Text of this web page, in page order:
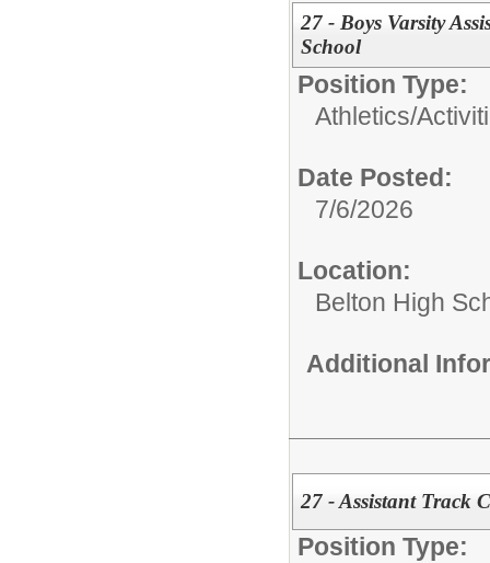
27 - Boys Varsity
School
Position Type:
Athletics/
Date Posted:
7/6/2026
Location:
Belton High
Additional
27 - Assistant Track
Position Type: